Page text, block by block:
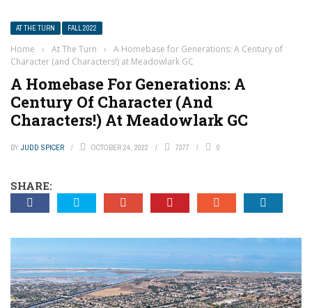
AT THE TURN FALL 2022
Home › At The Turn ›
A Homebase for Generations: A Century of
Character (and Characters!) at Meadowlark GC
A Homebase For Generations: A
Century Of Character (and
Characters!) At Meadowlark GC
BY JUDD SPICER OCTOBER 24, 2022 7377 0
SHARE: